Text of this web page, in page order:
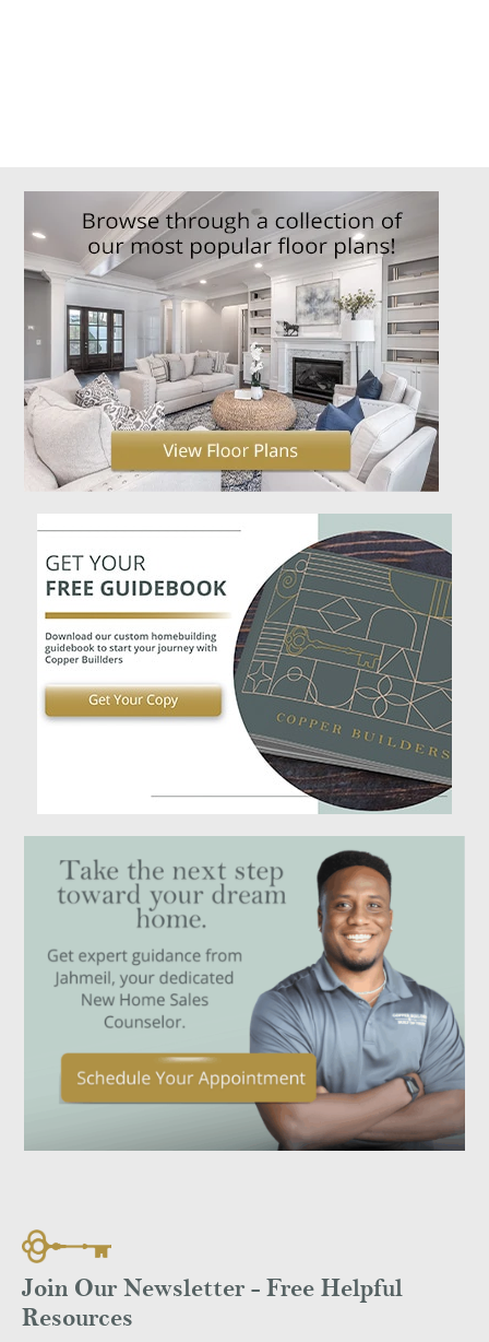
Join Our Newsletter - Free Helpful
Resources